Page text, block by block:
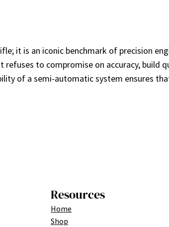
it is an iconic benchmark of precision
to compromise on accuracy,
of a semi-automatic system ensures
Resources
Home
Shop